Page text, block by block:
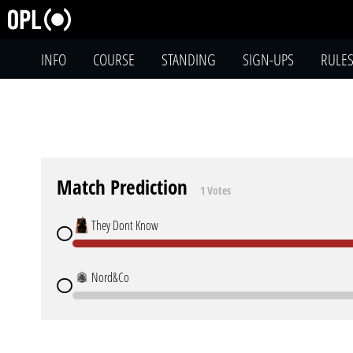
INFO COURSE STANDING SIGN-UPS RULES
Match Prediction 1 Votes
They Dont Know
Nord&Co